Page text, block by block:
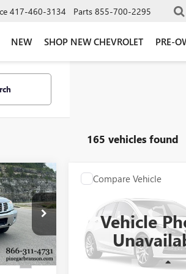
417-460-3134 Parts 855-700-2295
NEW SHOP NEW CHEVROLET PRE-
165 vehicles found
Ext.
Vehicle
FRONTIERSV V6
1N6AD0EV6JN745172Stock:
Model:
32218
- Sale Pending 132,149
$15,977
PINEGAR
Compare Vehicle